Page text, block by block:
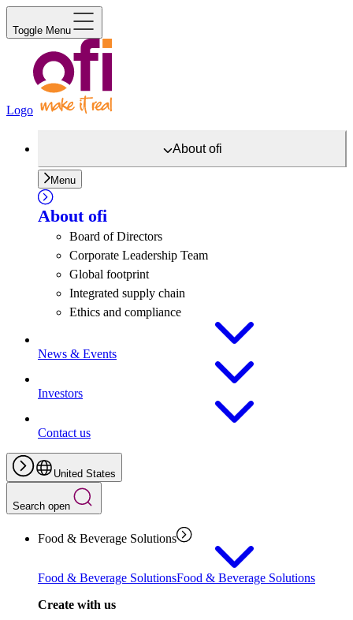
Toggle Menu
Logo
Aboutofi
Menu
About ofi
Board of Directors
Corporate Leadership Team
Global footprint
Integrated supply chain
Ethics and compliance
News & Events
Investors
Contact us
United States
Search open
Food & Beverage Solutions
Food & Beverage SolutionsFood & Beverage Solutions
Create with us